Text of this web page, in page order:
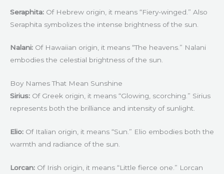
Seraphita: Of Hebrew origin, it means “Fiery-winged.” Also
Seraphita symbolizes the intense brightness of the sun.
Nalani: Of Hawaiian origin, it means “The heavens.” Nalani
embodies the celestial brightness of the sun.
Boy Names That Mean Sunshine
Sirius: Of Greek origin, it means “Glowing, scorching.” Sirius
represents both the brilliance and intensity of sunlight.
Elio: Of Italian origin, it means “Sun.” Elio embodies both the
warmth and radiance of the sun.
Lorcan: Of Irish origin, it means “Little fierce one.” Lorcan